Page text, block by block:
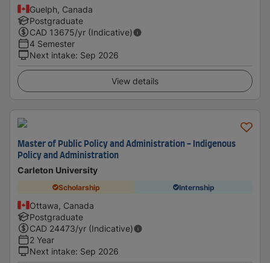
Guelph, Canada
Postgraduate
CAD 13675/yr (Indicative)
4 Semester
Next intake: Sep 2026
View details
Master of Public Policy and Administration - Indigenous
Policy and Administration
Carleton University
Scholarship Internship
Ottawa, Canada
Postgraduate
CAD 24473/yr (Indicative)
2 Year
Next intake: Sep 2026